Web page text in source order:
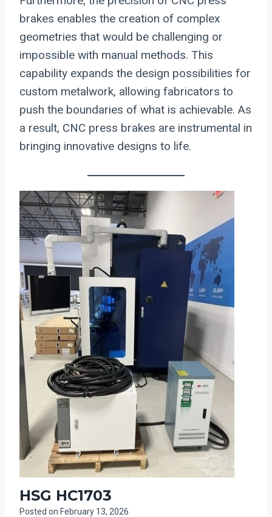
brakes enables the creation of complex
geometries that would be challenging or
impossible with manual methods. This
capability expands the design possibilities for
custom metalwork, allowing fabricators to
push the boundaries of what is achievable. As
a result, CNC press brakes are instrumental in
bringing innovative designs to life.
HSG HC1703
Posted on February 13, 2026